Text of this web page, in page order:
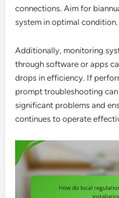
connections. Aim for
system in optimal condition.
Additionally, monitoring
through software or apps
drops in efficiency. If
prompt troubleshooting
significant problems and
continues to operate